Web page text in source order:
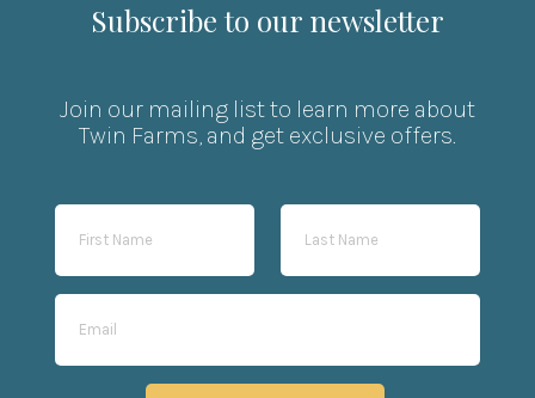
Subscribe to our newsletter
Join our mailing list to learn more about
Twin Farms, and get exclusive offers.